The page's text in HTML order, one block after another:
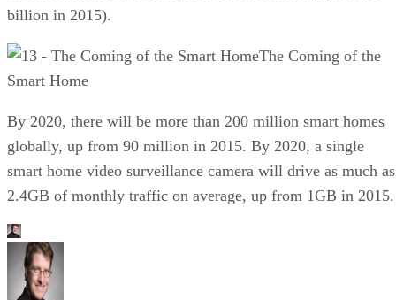
billion in 2015).
The Coming of the
Smart Home
By 2020, there will be more than 200 million smart homes
globally, up from 90 million in 2015. By 2020, a single
smart home video surveillance camera will drive as much as
2.4GB of monthly traffic on average, up from 1GB in 2015.